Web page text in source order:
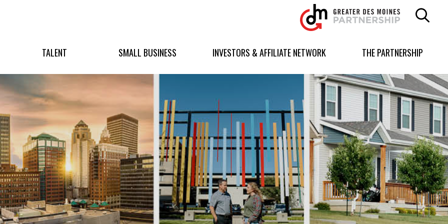
Greater
Des
Moines
logo.
homepage
TALENT SMALL BUSINESS INVESTORS & AFFILIATE NETWORK THE PARTNERSHIP